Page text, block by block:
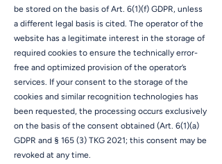
be stored on the basis of Art. 6(1)(f) GDPR, unless
a different legal basis is cited. The operator of the
website has a legitimate interest in the storage of
required cookies to ensure the technically error-
free and optimized provision of the operator’s
services. If your consent to the storage of the
cookies and similar recognition technologies has
been requested, the processing occurs exclusively
on the basis of the consent obtained (Art. 6(1)(a)
GDPR and § 165 (3) TKG 2021; this consent may be
revoked at any time.